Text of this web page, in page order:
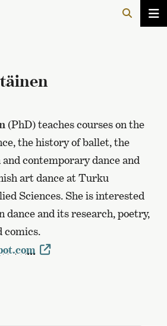
(PhD) teaches courses on the
the history of ballet, the
contemporary dance and
art dance at Turku
Sciences. She is interested
dance and its research, poetry,
comics.